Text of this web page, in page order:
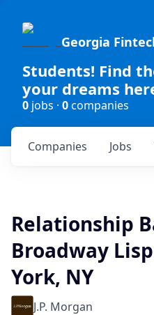
Georgia
Students! Find
your dreams
0 jobs · 0companies
Jobs
Companies
Relationship
Broadway
York, NY
J.P. Morgan